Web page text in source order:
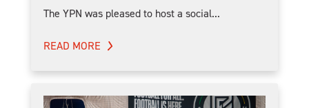
The YPN was pleased to host a social...
READ MORE